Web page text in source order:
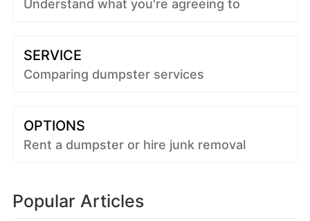
Understand what you're agreeing to
SERVICE
Comparing dumpster services
OPTIONS
Rent a dumpster or hire junk removal
Popular Articles